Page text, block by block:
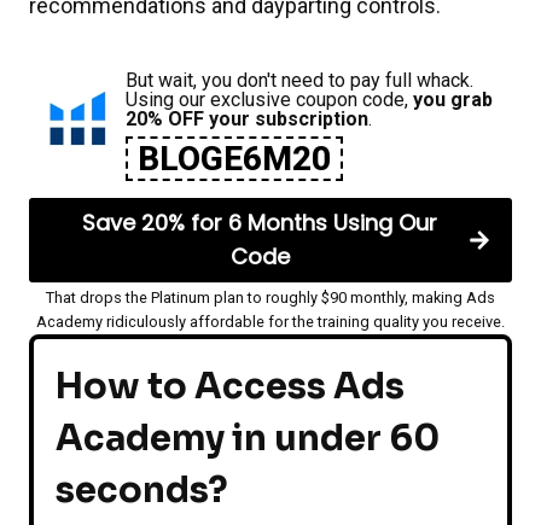
recommendations and dayparting controls.
But wait, you don't need to pay full whack.
Using our exclusive coupon code, you grab
20% OFF your subscription.
BLOGE6M20
Save 20% for 6 Months Using Our
Code
That drops the Platinum plan to roughly $90 monthly, making Ads
Academy ridiculously affordable for the training quality you receive.
How to Access Ads
Academy in under 60
seconds?